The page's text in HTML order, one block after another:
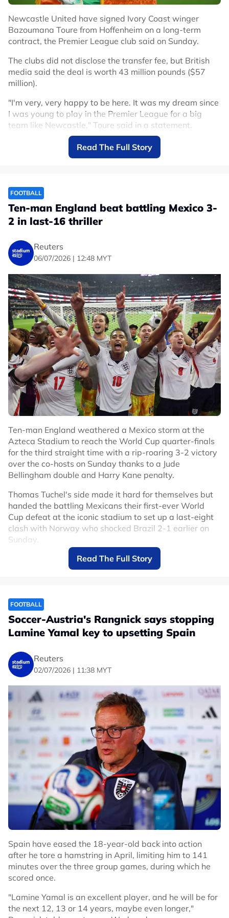
Newcastle United have signed Ivory Coast winger
Bazoumana Toure from Hoffenheim on a long-term
contract, the Premier League club said on Sunday.
The clubs did not disclose the transfer fee, but British
media said the deal is worth 43 million pounds ($57
million).
"I'm very, very happy to be here. It was my dream since
I was young to play in the Premier League for a big
team like Newcastle," Toure said in a statement.
Toure arrives after winger Anthony Gordon left
Newcastle for Barcelona in a deal reportedly worth up
He is Newcastle's second signing after French
goalkeeper Ewen Jaouen joined the club on Wednesday.
Toure, 20, made his senior debut for Ivory Coast in
October last year, and made three appearances at the
World Cup.
The Ivorians exited in the round of 32 after a 2-1 defeat
($1 = 0.7495 pounds)
($1 = 0.8750 euros)
No node context available.
Related Topics
#Football #Ivory Coast
Read The Full Story
FOOTBALL
Ten-man England beat battling Mexico 3-
2 in last-16 thriller
Reuters
06/07/2026 | 12:48 MYT
Ten-man England weathered a Mexico storm at the
Azteca Stadium to reach the World Cup quarter-finals
for the third straight time with a rip-roaring 3-2 victory
over the co-hosts on Sunday thanks to a Jude
Bellingham double and Harry Kane penalty.
Thomas Tuchel's side made it hard for themselves but
handed the battling Mexicans their first-ever World
Cup defeat at the iconic stadium to set up a last-eight
clash with Norway who shocked Brazil 2-1 earlier on
Sunday.
Mexico had only lost two competitive games at the
Azteca in 89 matches since 1966 but England deserved
After the game was delayed by an hour due to
thunderstorms, Mexico attacked from the start backed
by their fanatical support who raised the decibel level
even higher than in their earlier matches at their home
the sting out of the game.
Bellingham put England ahead with a diving header
from Bukayo Saka's fine cross just past the half-hour
and made it 2-0 within two minutes after another break
down the right with captain Harry Kane providing the
centre.
QUINONES LIFELINE
The Mexican crowd responded with chants of "Yes we
can" and their players responded when livewire winger
Julian Quinones volleyed home inside the box after a
scramble following a free kick to get the hosts back into
the match.
They got further encouragement after the break when
challenge. The visitors kept their cool, though, and after
Anthony Gordon was fouled by the keeper on the hour,
Kane calmly scored from the spot.
captain Kane gave away a penalty as he tried to clear
the ball and after a VAR review the referee pointed to
Read The Full Story
FOOTBALL
Soccer-Austria's Rangnick says stopping
Lamine Yamal key to upsetting Spain
Reuters
02/07/2026 | 11:38 MYT
Spain have eased the 18-year-old back into action
after he tore a hamstring in April, limiting him to 141
minutes over the three group games, during which he
scored once.
"Lamine Yamal is an excellent player, and he will be for
the next 12, 13 or 14 years, maybe even longer,"